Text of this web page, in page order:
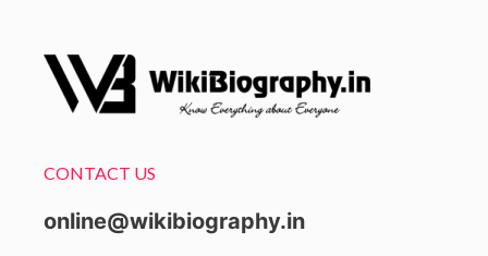
CONTACT US
online@wikibiography.in